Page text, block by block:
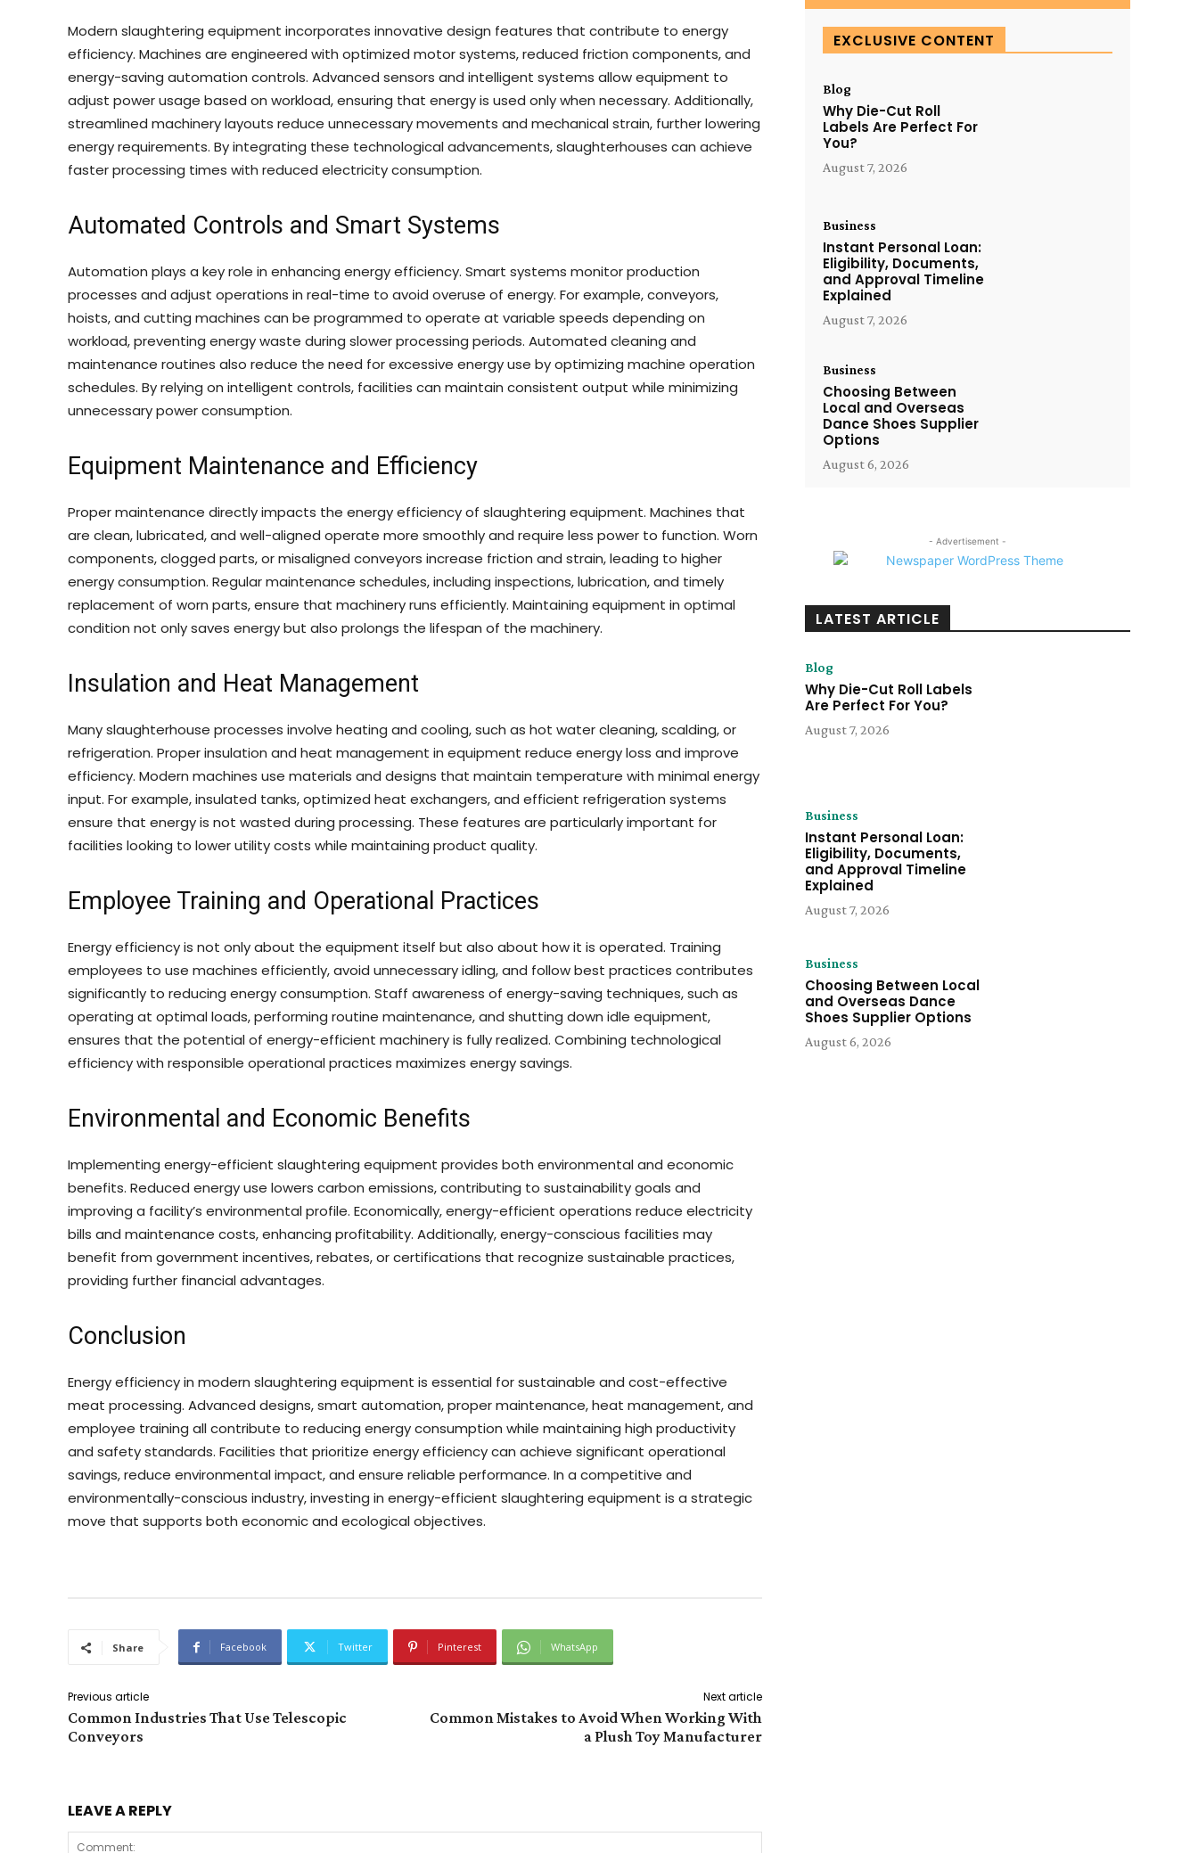
Modern slaughtering equipment incorporates innovative design features that contribute to energy
efficiency. Machines are engineered with optimized motor systems, reduced friction components, and
energy-saving automation controls. Advanced sensors and intelligent systems allow equipment to
adjust power usage based on workload, ensuring that energy is used only when necessary. Additionally,
streamlined machinery layouts reduce unnecessary movements and mechanical strain, further lowering
energy requirements. By integrating these technological advancements, slaughterhouses can achieve
faster processing times with reduced electricity consumption.
Automated Controls and Smart Systems
Automation plays a key role in enhancing energy efficiency. Smart systems monitor production
processes and adjust operations in real-time to avoid overuse of energy. For example, conveyors,
hoists, and cutting machines can be programmed to operate at variable speeds depending on
workload, preventing energy waste during slower processing periods. Automated cleaning and
maintenance routines also reduce the need for excessive energy use by optimizing machine operation
schedules. By relying on intelligent controls, facilities can maintain consistent output while minimizing
unnecessary power consumption.
Equipment Maintenance and Efficiency
Proper maintenance directly impacts the energy efficiency of slaughtering equipment. Machines that
are clean, lubricated, and well-aligned operate more smoothly and require less power to function. Worn
components, clogged parts, or misaligned conveyors increase friction and strain, leading to higher
energy consumption. Regular maintenance schedules, including inspections, lubrication, and timely
replacement of worn parts, ensure that machinery runs efficiently. Maintaining equipment in optimal
condition not only saves energy but also prolongs the lifespan of the machinery.
Insulation and Heat Management
Many slaughterhouse processes involve heating and cooling, such as hot water cleaning, scalding, or
refrigeration. Proper insulation and heat management in equipment reduce energy loss and improve
efficiency. Modern machines use materials and designs that maintain temperature with minimal energy
input. For example, insulated tanks, optimized heat exchangers, and efficient refrigeration systems
ensure that energy is not wasted during processing. These features are particularly important for
facilities looking to lower utility costs while maintaining product quality.
Employee Training and Operational Practices
Energy efficiency is not only about the equipment itself but also about how it is operated. Training
employees to use machines efficiently, avoid unnecessary idling, and follow best practices contributes
significantly to reducing energy consumption. Staff awareness of energy-saving techniques, such as
operating at optimal loads, performing routine maintenance, and shutting down idle equipment,
ensures that the potential of energy-efficient machinery is fully realized. Combining technological
efficiency with responsible operational practices maximizes energy savings.
Environmental and Economic Benefits
Implementing energy-efficient slaughtering equipment provides both environmental and economic
benefits. Reduced energy use lowers carbon emissions, contributing to sustainability goals and
improving a facility’s environmental profile. Economically, energy-efficient operations reduce electricity
bills and maintenance costs, enhancing profitability. Additionally, energy-conscious facilities may
benefit from government incentives, rebates, or certifications that recognize sustainable practices,
providing further financial advantages.
Conclusion
Energy efficiency in modern slaughtering equipment is essential for sustainable and cost-effective
meat processing. Advanced designs, smart automation, proper maintenance, heat management, and
employee training all contribute to reducing energy consumption while maintaining high productivity
and safety standards. Facilities that prioritize energy efficiency can achieve significant operational
savings, reduce environmental impact, and ensure reliable performance. In a competitive and
environmentally-conscious industry, investing in energy-efficient slaughtering equipment is a strategic
move that supports both economic and ecological objectives.
Share Facebook Twitter Pinterest WhatsApp
Previous article
Common Industries That Use Telescopic
Conveyors
Next article
Common Mistakes to Avoid When Working With
a Plush Toy Manufacturer
LEAVE A REPLY
EXCLUSIVE CONTENT
Blog
Why Die-Cut Roll
Labels Are Perfect For
You?
August 7, 2026
Business
Instant Personal Loan:
Eligibility, Documents,
and Approval Timeline
Explained
August 7, 2026
Business
Choosing Between
Local and Overseas
Dance Shoes Supplier
Options
August 6, 2026
- Advertisement -
LATEST ARTICLE
Blog
Why Die-Cut Roll Labels
Are Perfect For You?
August 7, 2026
Business
Instant Personal Loan:
Eligibility, Documents,
and Approval Timeline
Explained
August 7, 2026
Business
Choosing Between Local
and Overseas Dance
Shoes Supplier Options
August 6, 2026